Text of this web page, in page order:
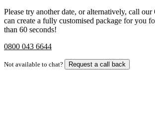
Please try another date, or alternatively, call
can create a fully customised package for you
than 60 seconds!
0800 043 6644
Not available to chat? Request a call back